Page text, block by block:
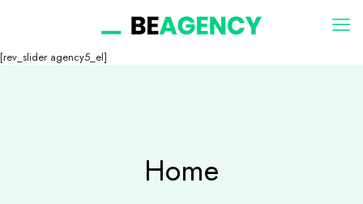
[rev_slider agency5_el]
Home